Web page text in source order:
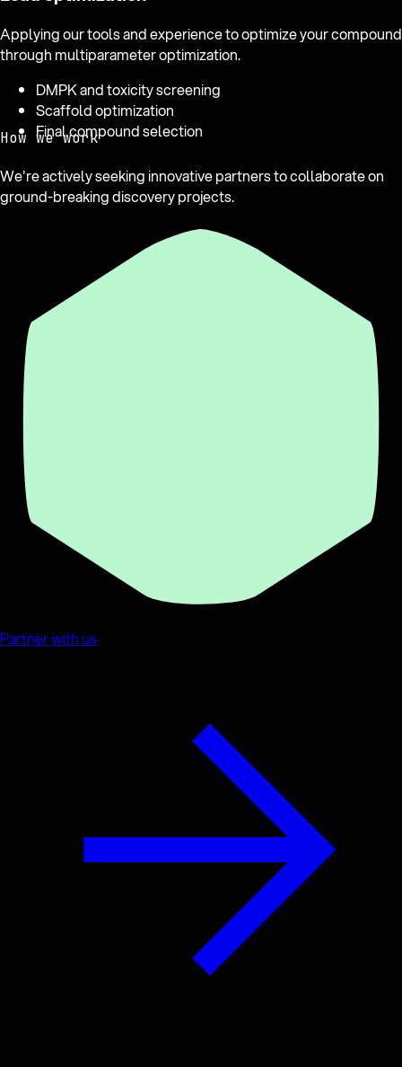
Applying our tools and experience to optimize your compound
through multiparameter optimization.
DMPK and toxicity screening
Scaffold optimization
Final compound selection
How we work
We're actively seeking innovative partners to collaborate on
ground-breaking discovery projects.
Partner with us